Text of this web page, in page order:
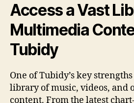
Access a Vast
Multimedia
Tubidy
One of Tubidy’s key
library of music, videos, and
content. From the latest